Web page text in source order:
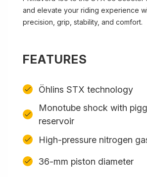
and elevate your riding experience
precision, grip, stability, and comfort.
FEATURES
Öhlins STX technology
Monotube shock with
reservoir
High-pressure nitrogen
36-mm piston diameter